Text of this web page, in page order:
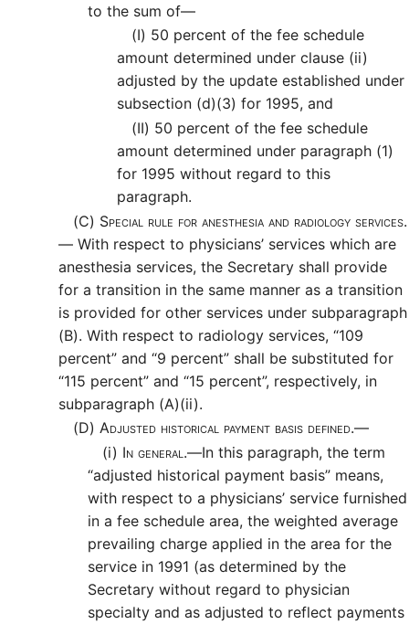
to the sum of—
(I) 50 percent of the fee schedule
amount determined under clause (ii)
adjusted by the update established under
subsection (d)(3) for 1995, and
(II) 50 percent of the fee schedule
amount determined under paragraph (1)
for 1995 without regard to this
paragraph.
(C) Special rule for anesthesia and radiology services.
— With respect to physicians’ services which are
anesthesia services, the Secretary shall provide
for a transition in the same manner as a transition
is provided for other services under subparagraph
(B). With respect to radiology services, “109
percent” and “9 percent” shall be substituted for
“115 percent” and “15 percent”, respectively, in
subparagraph (A)(ii).
(D) Adjusted historical payment basis defined.—
(i) In general.—In this paragraph, the term
“adjusted historical payment basis” means,
with respect to a physicians’ service furnished
in a fee schedule area, the weighted average
prevailing charge applied in the area for the
service in 1991 (as determined by the
Secretary without regard to physician
specialty and as adjusted to reflect payments